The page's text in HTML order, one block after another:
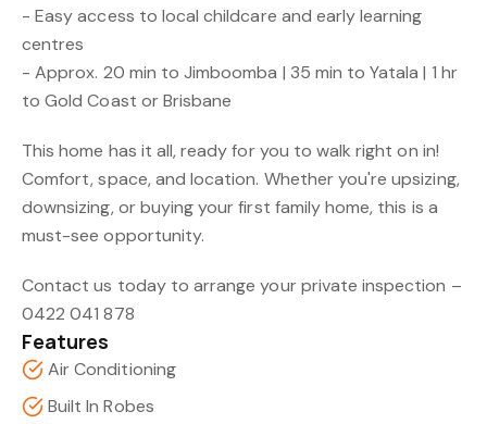
- Easy access to local childcare and early learning
centres
- Approx. 20 min to Jimboomba | 35 min to Yatala | 1 hr
to Gold Coast or Brisbane
This home has it all, ready for you to walk right on in!
Comfort, space, and location. Whether you're upsizing,
downsizing, or buying your first family home, this is a
must-see opportunity.
Contact us today to arrange your private inspection –
0422 041 878
Features
Air Conditioning
Built In Robes